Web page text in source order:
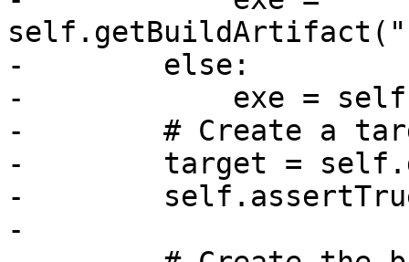
-        else:
-            exe =
-        # Create a
-        target =
-
-